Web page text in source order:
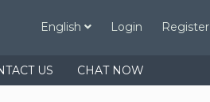
English Login Register
US CHAT NOW